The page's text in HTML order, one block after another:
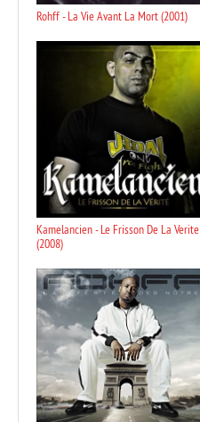
Rohff - La Vie Avant La Mort (2001)
Kamelancien - Le Frisson De La Verite
(2008)